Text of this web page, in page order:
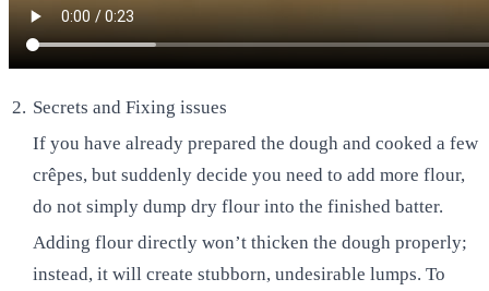
Secrets and Fixing issues
If you have already prepared the dough and cooked a few
crêpes, but suddenly decide you need to add more flour,
do not simply dump dry flour into the finished batter.
Adding flour directly won’t thicken the dough properly;
instead, it will create stubborn, undesirable lumps. To